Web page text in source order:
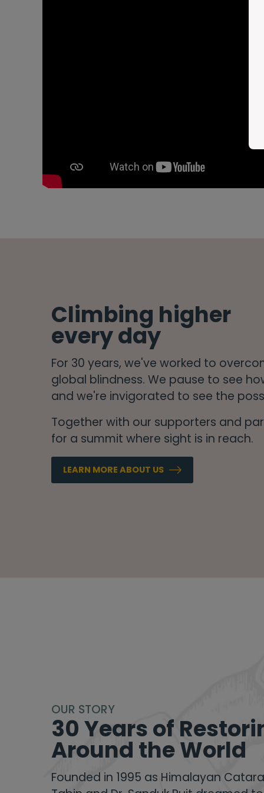
Climbing higher
every day
For 30 years, we've worked to
global blindness. We pause to see
and we're invigorated to see the
Together with our supporters and
for a summit where sight is in reach.
LEARN MORE ABOUT US
OUR STORY
30 Years of
Around the World
Founded in 1995 as Himalayan